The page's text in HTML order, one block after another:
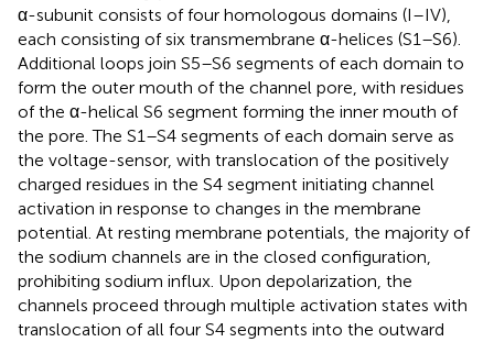
α-subunit consists of four homologous domains (I–IV),
each consisting of six transmembrane α-helices (S1–S6).
Additional loops join S5–S6 segments of each domain to
form the outer mouth of the channel pore, with residues
of the α-helical S6 segment forming the inner mouth of
the pore. The S1–S4 segments of each domain serve as
the voltage-sensor, with translocation of the positively
charged residues in the S4 segment initiating channel
activation in response to changes in the membrane
potential. At resting membrane potentials, the majority of
the sodium channels are in the closed configuration,
prohibiting sodium influx. Upon depolarization, the
channels proceed through multiple activation states with
translocation of all four S4 segments into the outward